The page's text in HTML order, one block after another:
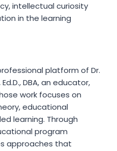
intellectual curiosity
in the learning
platform of Dr.
DBA, an educator,
work focuses on
educational
learning. Through
program
approaches that